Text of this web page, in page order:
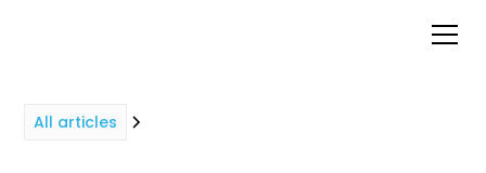
All articles